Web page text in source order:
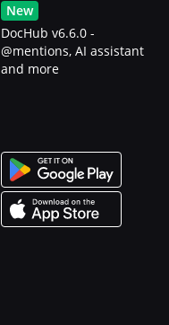
New
DocHub v6.6.0 -
@mentions, AI assistant
and more